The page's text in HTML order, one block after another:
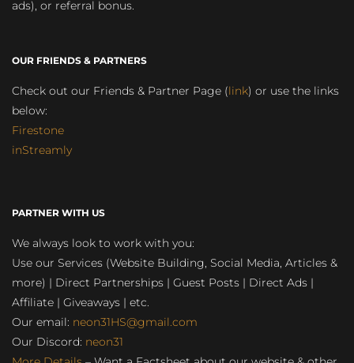
ads), or referral bonus.
OUR FRIENDS & PARTNERS
Check out our Friends & Partner Page (link) or use the links
below:
Firestone
inStreamly
PARTNER WITH US
We always look to work with you:
Use our Services (Website Building, Social Media, Articles &
more) | Direct Partnerships | Guest Posts | Direct Ads |
Affiliate | Giveaways | etc.
Our email: neon31HS@gmail.com
Our Discord: neon31